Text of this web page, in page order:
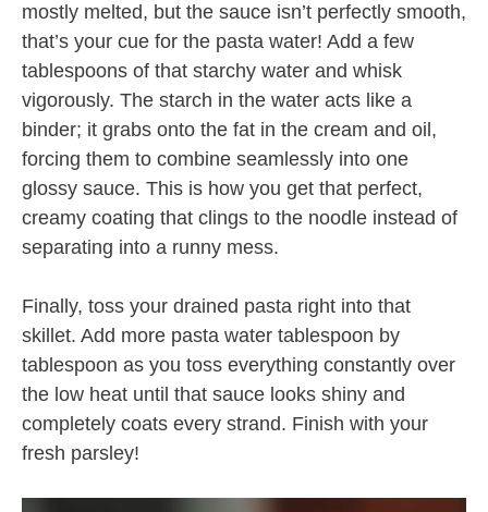
mostly melted, but the sauce isn’t perfectly smooth,
that’s your cue for the pasta water! Add a few
tablespoons of that starchy water and whisk
vigorously. The starch in the water acts like a
binder; it grabs onto the fat in the cream and oil,
forcing them to combine seamlessly into one
glossy sauce. This is how you get that perfect,
creamy coating that clings to the noodle instead of
separating into a runny mess.
Finally, toss your drained pasta right into that
skillet. Add more pasta water tablespoon by
tablespoon as you toss everything constantly over
the low heat until that sauce looks shiny and
completely coats every strand. Finish with your
fresh parsley!